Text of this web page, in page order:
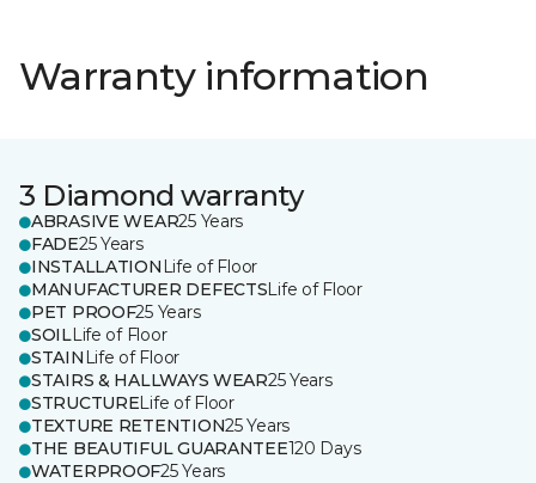
Warranty information
3 Diamond warranty
ABRASIVE WEAR25 Years
FADE25 Years
INSTALLATION Life of Floor
MANUFACTURER DEFECTSLife of Floor
PET PROOF25 Years
SOILLife of Floor
STAIN Life of Floor
STAIRS & HALLWAYS WEAR25 Years
STRUCTURELife of Floor
TEXTURE RETENTION25 Years
THE BEAUTIFUL GUARANTEE120 Days
WATERPROOF25 Years